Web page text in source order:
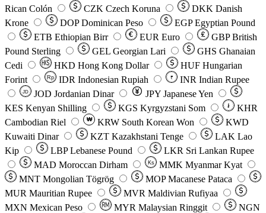
Rican Colón
CZK Czech Koruna DKK Danish
Krone
DOP Dominican Peso EGP Egyptian Pound
ETB Ethiopian Birr EUR Euro GBP British
Pound Sterling
GEL Georgian Lari GHS Ghanaian
Cedi
HKD Hong Kong Dollar HUF Hungarian
Forint
Rp IDR Indonesian Rupiah ₹ INR Indian Rupee
JD JOD Jordanian Dinar JPY Japanese Yen
KES Kenyan Shilling KGS Kyrgyzstani Som ៛
KHR
Cambodian Riel
₩ KRW South Korean Won
KWD
Kuwaiti Dinar
KZT Kazakhstani Tenge LAK Lao
Kip
LBP Lebanese Pound LKR Sri Lankan Rupee
MAD Moroccan Dirham Ks MMK Myanmar Kyat
MNT Mongolian Tögrög MOP Macanese Pataca
MUR Mauritian Rupee MVR Maldivian Rufiyaa
MXN Mexican Peso MYR Malaysian Ringgit
NGN